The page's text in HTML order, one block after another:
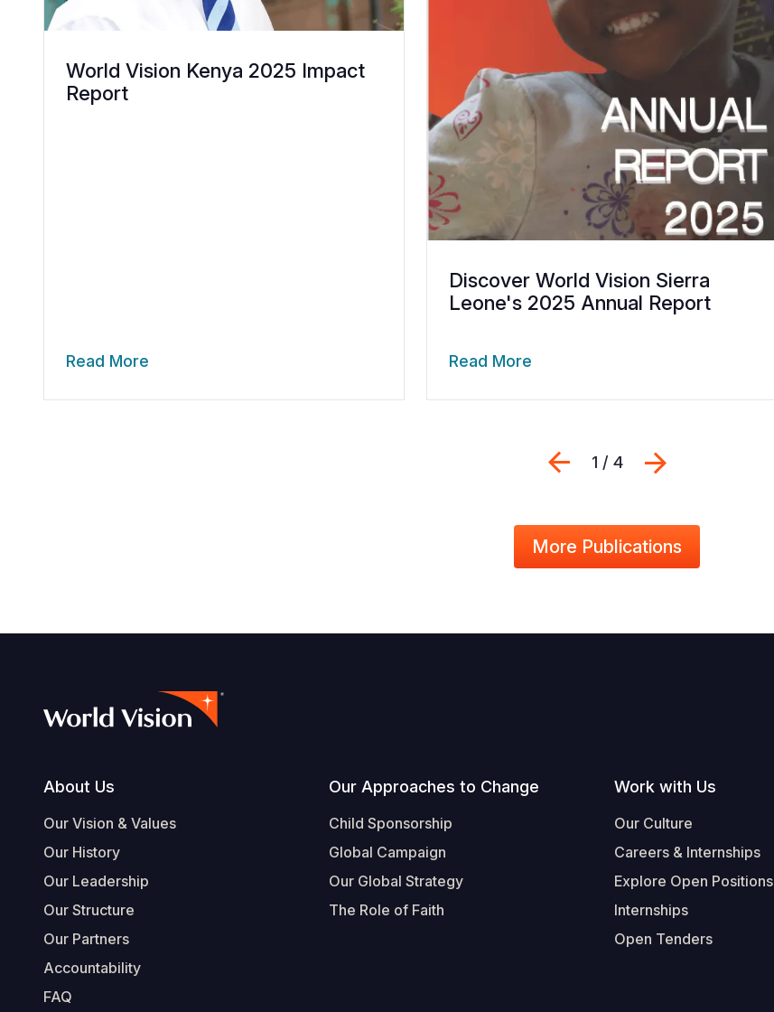
World Vision Kenya 2025 Impact
Report
Read More
Discover World Vision Sierra
Leone's 2025 Annual Report
Read More
Previous
1 / 4
More Publications
Footer
About Us
Our Vision & Values
Our History
Our Leadership
Our Structure
Our Partners
Accountability
FAQ
Our Approaches to Change
Child Sponsorship
Global Campaign
Our Global Strategy
The Role of Faith
Work with Us
Our Culture
Careers & Internships
Explore Open Positions
Internships
Open Tenders